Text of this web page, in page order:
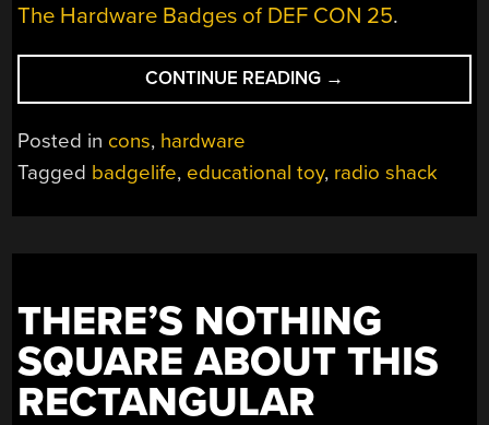
The Hardware Badges of DEF CON 25.
CONTINUE READING “NOSTALGIC
30-
ELECTRONICS
DEF
30”
→
Posted in cons, hardware
Tagged badgelife, educational toy, radio shack
THERE’S NOTHING
SQUARE ABOUT THIS
RECTANGULAR